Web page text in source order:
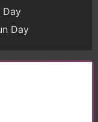
Day
Day